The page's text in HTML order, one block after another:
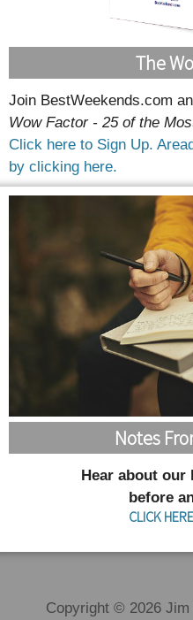
The
Join BestWeekends.com
Wow Factor - 25 of the
Click here to Sign Up.
by clicking here.
Notes
Hear about our
before
CLICK
Copyright © 2026